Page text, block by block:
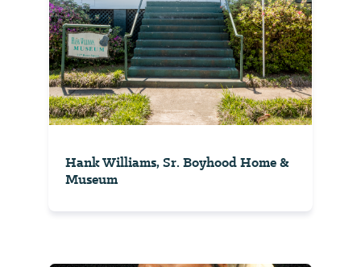
Hank Williams, Sr. Boyhood Home &
Museum